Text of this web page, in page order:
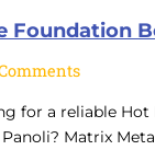
Foundation
for a reliable Hot
Matrix